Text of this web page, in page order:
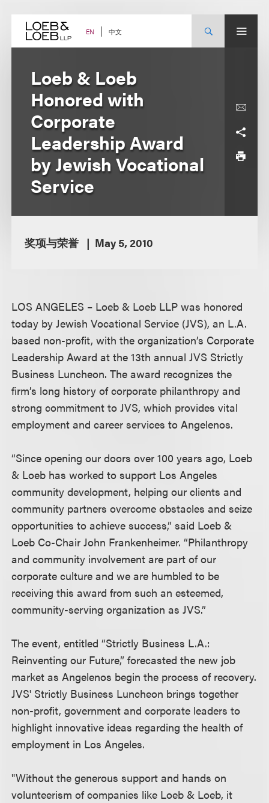
content EN 中文
Loeb & Loeb
Honored with
Corporate
Leadership Award
by Jewish Vocational
Service
奖项与荣誉 May 5, 2010
LOS ANGELES – Loeb & Loeb LLP was honored
today by Jewish Vocational Service (JVS), an L.A.
based non-profit, with the organization’s Corporate
Leadership Award at the 13th annual JVS Strictly
Business Luncheon. The award recognizes the
firm’s long history of corporate philanthropy and
strong commitment to JVS, which provides vital
employment and career services to Angelenos.
“Since opening our doors over 100 years ago, Loeb
& Loeb has worked to support Los Angeles
community development, helping our clients and
community partners overcome obstacles and seize
opportunities to achieve success,” said Loeb &
Loeb Co-Chair John Frankenheimer. “Philanthropy
and community involvement are part of our
corporate culture and we are humbled to be
receiving this award from such an esteemed,
community-serving organization as JVS.”
The event, entitled “Strictly Business L.A.:
Reinventing our Future,” forecasted the new job
market as Angelenos begin the process of recovery.
JVS' Strictly Business Luncheon brings together
non-profit, government and corporate leaders to
highlight innovative ideas regarding the health of
employment in Los Angeles.
"Without the generous support and hands on
volunteerism of companies like Loeb & Loeb, it